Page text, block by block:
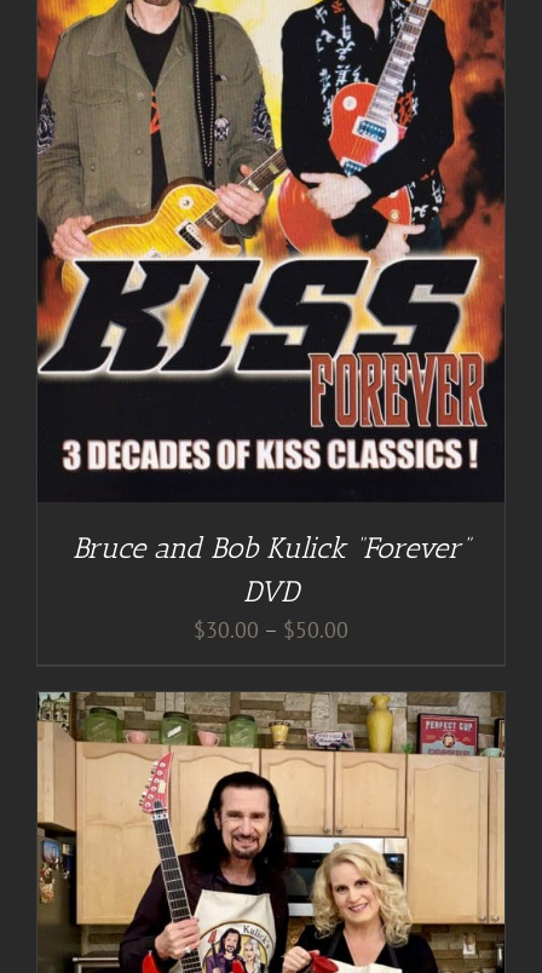
Bruce and Bob Kulick “Forever”
DVD
$30.00 – $50.00
$30.00
through
$50.00